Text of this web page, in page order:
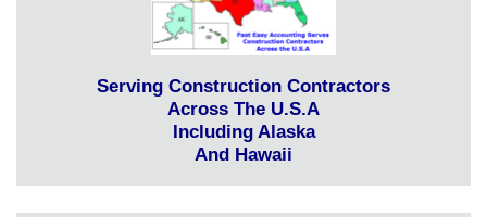
Serving Construction Contractors
Across The U.S.A
Including Alaska
And Hawaii